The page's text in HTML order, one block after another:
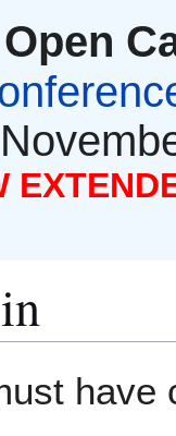
Open
have